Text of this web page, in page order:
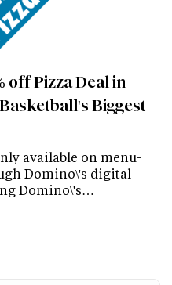
off Pizza Deal in
Biggest
available on menu-
Domino\'s digital
Domino\'s…